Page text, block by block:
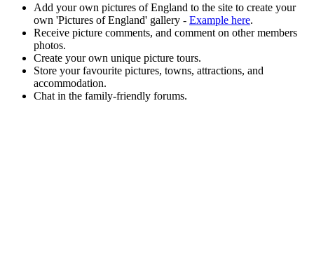
Add your own pictures of England to the site to create your
own 'Pictures of England' gallery - Example here.
Receive picture comments, and comment on other members
photos.
Create your own unique picture tours.
Store your favourite pictures, towns, attractions, and
accommodation.
Chat in the family-friendly forums.